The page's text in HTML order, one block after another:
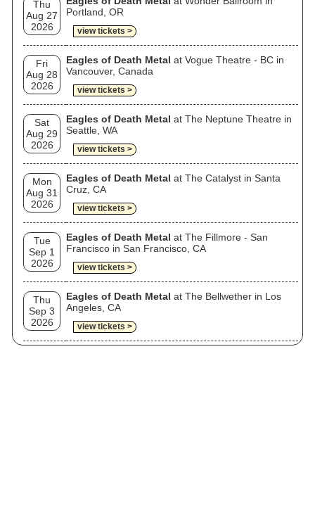
Thu
Aug 27
2026
Portland, OR
view tickets >
Fri
Aug 28
2026
Eagles of Death Metal at Vogue Theatre - BC in
Vancouver, Canada
view tickets >
Sat
Aug 29
2026
Eagles of Death Metal at The Neptune Theatre in
Seattle, WA
view tickets >
Mon
Aug 31
2026
Eagles of Death Metal at The Catalyst in Santa
Cruz, CA
view tickets >
Tue
Sep 1
2026
Eagles of Death Metal at The Fillmore - San
Francisco in San Francisco, CA
view tickets >
Thu
Sep 3
2026
Eagles of Death Metal at The Bellwether in Los
Angeles, CA
view tickets >